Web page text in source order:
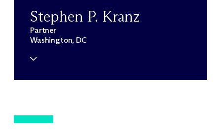
Stephen P. Kranz
Partner
Washington, DC